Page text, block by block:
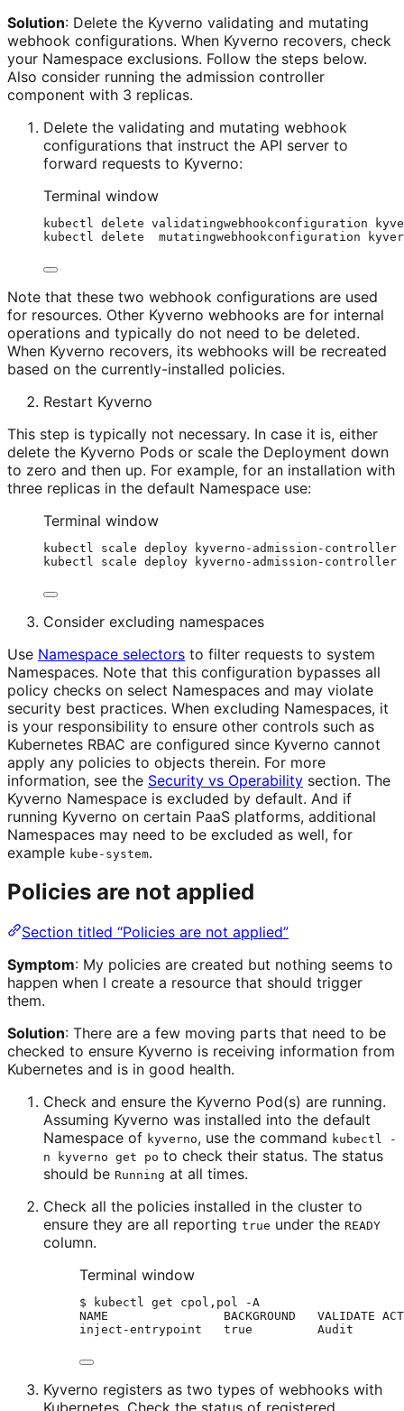
Solution: Delete the Kyverno validating and mutating
webhook configurations. When Kyverno recovers, check
your Namespace exclusions. Follow the steps below.
Also consider running the admission controller
component with 3 replicas.
Delete the validating and mutating webhook
configurations that instruct the API server to
forward requests to Kyverno:
Terminal window
kubectl delete validatingwebhookconfiguration
kubectl
delete mutatingwebhookconfiguration
Note that these two webhook configurations are used
for resources. Other Kyverno webhooks are for internal
operations and typically do not need to be deleted.
When Kyverno recovers, its webhooks will be recreated
based on the currently-installed policies.
Restart Kyverno
This step is typically not necessary. In case it is, either
delete the Kyverno Pods or scale the Deployment down
to zero and then up. For example, for an installation with
three replicas in the default Namespace use:
Terminal window
kubectl scale deploy
kyverno-admission-controller
kubectl
scale deploy kyverno-admission-controller
Consider excluding namespaces
Use Namespace selectors to filter requests to system
Namespaces. Note that this configuration bypasses all
policy checks on select Namespaces and may violate
security best practices. When excluding Namespaces, it
is your responsibility to ensure other controls such as
Kubernetes RBAC are configured since Kyverno cannot
apply any policies to objects therein. For more
information, see the Security vs Operability section. The
Kyverno Namespace is excluded by default. And if
running Kyverno on certain PaaS platforms, additional
Namespaces may need to be excluded as well, for
example kube-system.
Policies are not applied
Section titled “Policies are not applied”
Symptom: My policies are created but nothing seems to
happen when I create a resource that should trigger
them.
Solution: There are a few moving parts that need to be
checked to ensure Kyverno is receiving information from
Kubernetes and is in good health.
Check and ensure the Kyverno Pod(s) are running.
Assuming Kyverno was installed into the default
Namespace of kyverno, use the command kubectl -
n kyverno get po to check their status. The status
should be Running at all times.
Check all the policies installed in the cluster to
ensure they are all reporting true under the READY
column.
Terminal window
$ kubectl get cpol,pol
-A
NAME
BACKGROUND VALIDATE
inject-entrypoint
true Audit
Kyverno registers as two types of webhooks with